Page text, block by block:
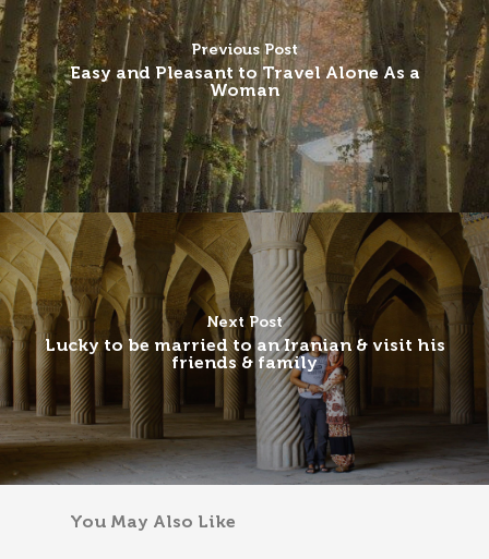
Previous Post
Easy and Pleasant to Travel Alone As a
Woman
Next Post
Lucky to be married to an Iranian & visit his
friends & family
You May Also Like